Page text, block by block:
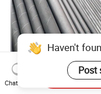
Carbide Solid, One
Haven't
Post
Chat Now